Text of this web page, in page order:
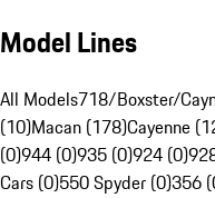
Model Lines
All Models718/Boxster/
(10)Macan (178)Cayenne
(0)944 (0)935 (0)924 (0)
Cars (0)550 Spyder (0)356